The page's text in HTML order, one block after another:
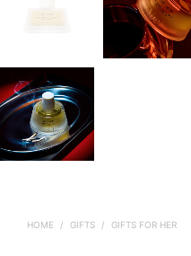
HOME / GIFTS / GIFTS FOR HER